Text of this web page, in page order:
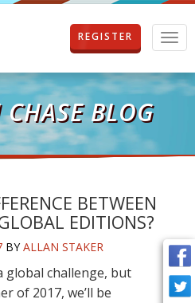
T
o
g
g
i
o
n
REGISTER
BLOG
BETWEEN
EDITIONS?
BYALLAN STAKER
global challenge, but
of 2017, we’ll be